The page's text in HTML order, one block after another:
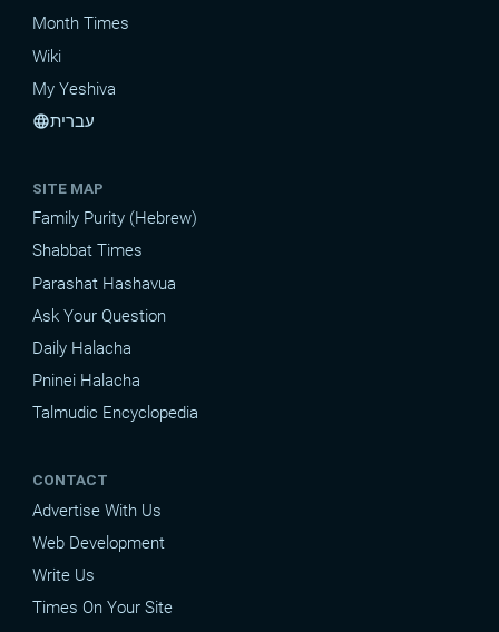
Month Times
Wiki
My Yeshiva
languageעברית
SITE MAP
Family Purity (Hebrew)
Shabbat Times
Parashat Hashavua
Ask Your Question
Daily Halacha
Pninei Halacha
Talmudic Encyclopedia
CONTACT
Advertise With Us
Web Development
Write Us
Times On Your Site